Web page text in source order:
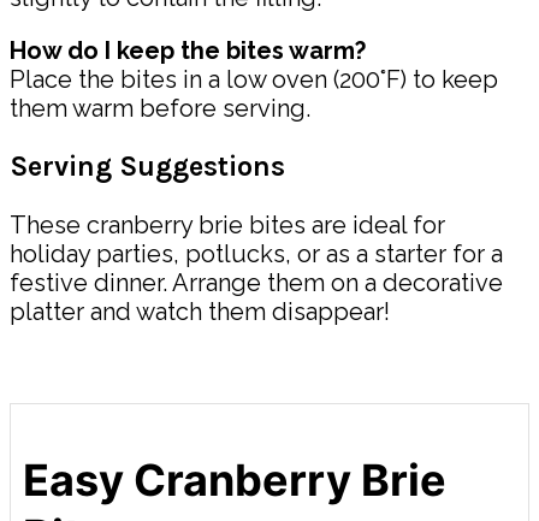
How do I keep the bites warm?
Place the bites in a low oven (200°F) to keep
them warm before serving.
Serving Suggestions
These cranberry brie bites are ideal for
holiday parties, potlucks, or as a starter for a
festive dinner. Arrange them on a decorative
platter and watch them disappear!
Easy Cranberry Brie